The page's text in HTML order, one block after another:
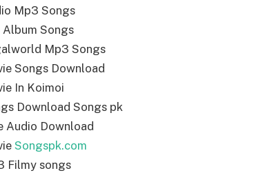
Mp3 Songs
Songs
Mp3 Songs
Songs Download
In Koimoi
Download Songs pk
Audio Download
Songspk.com
Filmy songs